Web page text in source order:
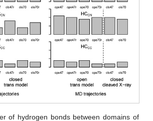
of hydrogen bonds between domains of